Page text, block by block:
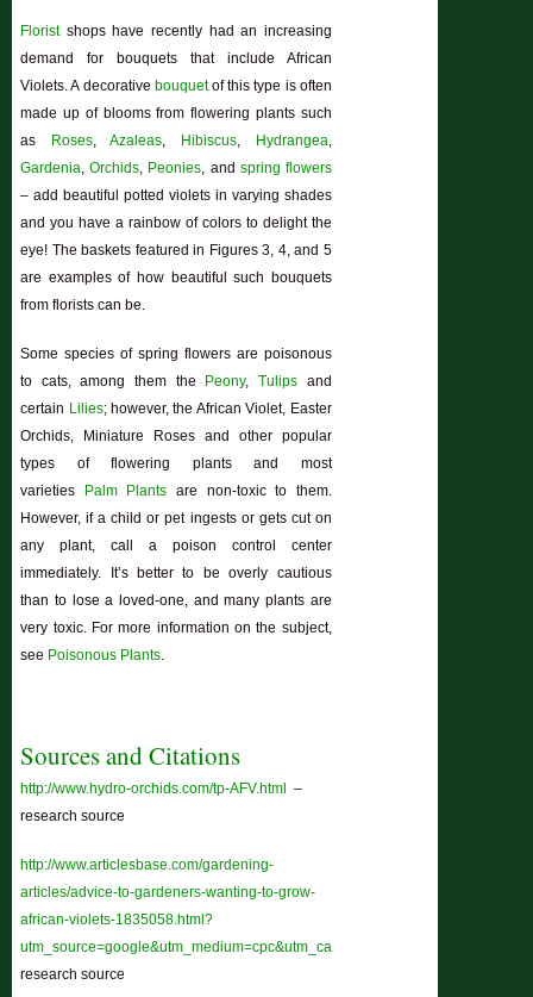
Floristshops have recently had an increasing
demand for bouquets that include African
Violets. A decorative bouquetof this type is often
made up of blooms from flowering plants such
as
Roses,Azaleas, Hibiscus, Hydrangea,
Gardenia,Orchids, Peonies, and spring flowers
– add beautiful potted violets in varying shades
and you have a rainbow of colors to delight the
eye! The baskets featured in Figures 3, 4, and 5
are examples of how beautiful such bouquets
from florists can be.
Some species of spring flowers are poisonous
to cats, among them the
Peony,Tulips and
certain Lilies; however, the African Violet, Easter
Orchids, Miniature Roses and other popular
types of flowering plants and most
varieties
Palm Plants are non-toxic to them.
However, if a child or pet ingests or gets cut on
any plant, call a poison control center
immediately. It’s better to be overly cautious
than to lose a loved-one, and many plants are
very toxic. For more information on the subject,
see Poisonous Plants.
Sources and Citations
http://www.hydro-orchids.com/tp-AFV.html
–
research source
http://www.articlesbase.com/gardening-
articles/advice-to-gardeners-wanting-to-grow-
african-violets-1835058.html?
research source